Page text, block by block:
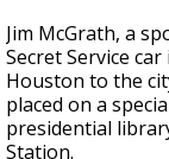
Jim McGrath, a
Secret Service
Houston to the
placed on a
presidential
Station.